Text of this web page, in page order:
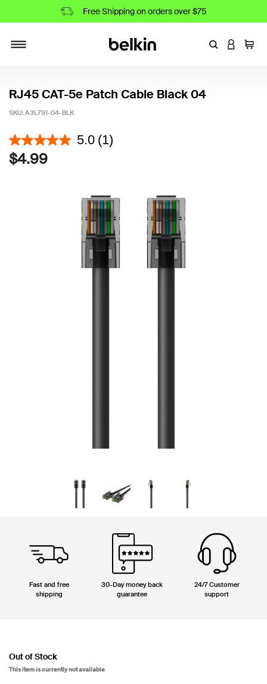
Free Shipping on orders over $75
EnterLOGIN
Cart
RJ45 CAT-5e Patch Cable Black 04
SKU: A3L791-04-BLK
4.1 out of 5 Customer Rating
5.0 (1)
$4.99
Fast and free
shipping
30-Day money back
guarantee
24/7 Customer
support
Out of Stock
This item is currently not available